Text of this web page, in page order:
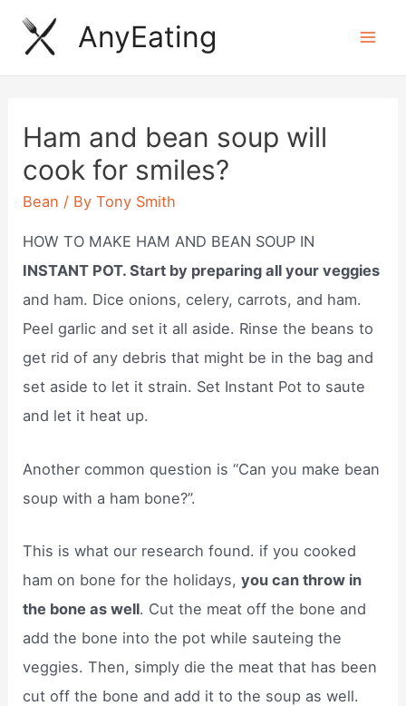
Skip
AnyEating
Ham and bean soup will
cook for smiles?
Bean / ByTony Smith
HOW TO MAKE HAM AND BEAN SOUP IN
INSTANT POT. Start by preparing all your veggies
and ham. Dice onions, celery, carrots, and ham.
Peel garlic and set it all aside. Rinse the beans to
get rid of any debris that might be in the bag and
set aside to let it strain. Set Instant Pot to saute
and let it heat up.
Another common question is “Can you make bean
soup with a ham bone?”.
This is what our research found. if you cooked
ham on bone for the holidays,you can throw in
the bone as well. Cut the meat off the bone and
add the bone into the pot while sauteing the
veggies. Then, simply die the meat that has been
cut off the bone and add it to the soup as well.